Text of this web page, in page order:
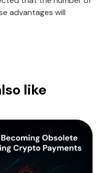
advantages will
like